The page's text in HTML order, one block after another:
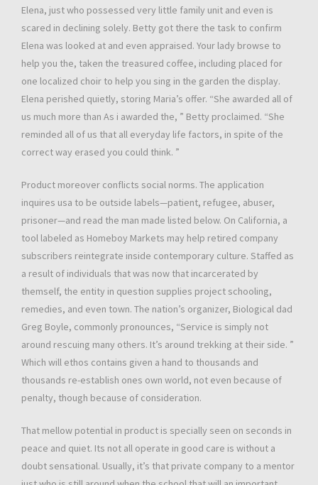
Elena, just who possessed very little family unit and even is
scared in declining solely. Betty got there the task to confirm
Elena was looked at and even appraised. Your lady browse to
help you the, taken the treasured coffee, including placed for
one localized choir to help you sing in the garden the display.
Elena perished quietly, storing Maria’s offer. “She awarded all of
us much more than As i awarded the, ” Betty proclaimed. “She
reminded all of us that all everyday life factors, in spite of the
correct way erased you could think. ”
Product moreover conflicts social norms. The application
inquires usa to be outside labels—patient, refugee, abuser,
prisoner—and read the man made listed below. On California, a
tool labeled as Homeboy Markets may help retired company
subscribers reintegrate inside contemporary culture. Staffed as
a result of individuals that was now that incarcerated by
themself, the entity in question supplies project schooling,
remedies, and even town. The nation’s organizer, Biological dad
Greg Boyle, commonly pronounces, “Service is simply not
around rescuing many others. It’s around trekking at their side. ”
Which will ethos contains given a hand to thousands and
thousands re-establish ones own world, not even because of
penalty, though because of consideration.
That mellow potential in product is specially seen on seconds in
peace and quiet. Its not all operate in good care is without a
doubt sensational. Usually, it’s that private company to a mentor